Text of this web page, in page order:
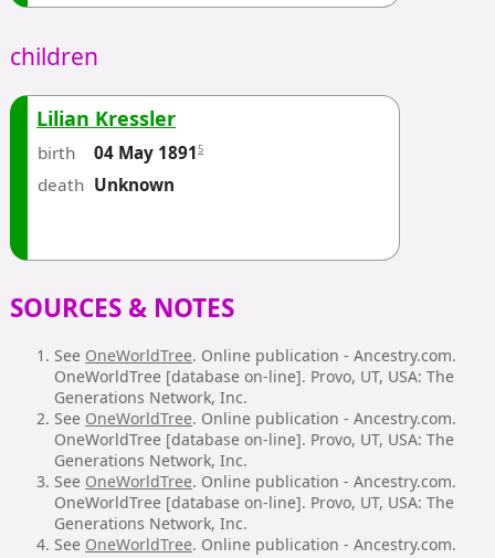
children
Lilian Kressler
birth 04 May 18915
death Unknown
SOURCES & NOTES
See OneWorldTree. Online publication - Ancestry.com.
OneWorldTree [database on-line]. Provo, UT, USA: The
Generations Network, Inc.
See OneWorldTree. Online publication - Ancestry.com.
OneWorldTree [database on-line]. Provo, UT, USA: The
Generations Network, Inc.
See OneWorldTree. Online publication - Ancestry.com.
OneWorldTree [database on-line]. Provo, UT, USA: The
Generations Network, Inc.
See OneWorldTree. Online publication - Ancestry.com.